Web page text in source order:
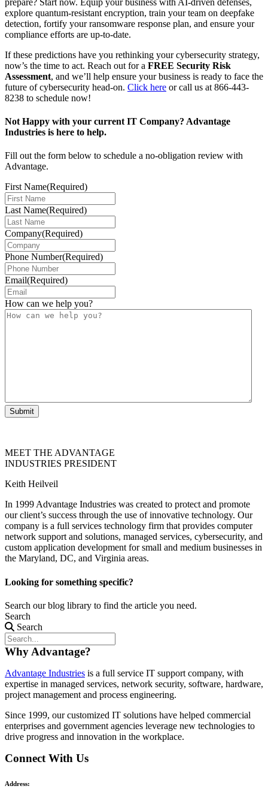
explore quantum-resistant encryption, train your team on deepfake
detection, fortify your ransomware response plan, and ensure your
compliance efforts are up-to-date.
If these predictions have you rethinking your cybersecurity strategy,
now’s the time to act. Reach out for a FREE Security Risk
Assessment, and we’ll help ensure your business is ready to face the
future of cybersecurity head-on. Click here or call us at 866-443-
8238 to schedule now!
Not Happy with your current IT Company? Advantage
Industries is here to help.
Fill out the form below to schedule a no-obligation review with
Advantage.
First Name(Required)
Last Name(Required)
Company(Required)
Phone Number(Required)
Email(Required)
How can we help you?
Submit
MEET THE ADVANTAGE
INDUSTRIES PRESIDENT
Keith Heilveil
In 1999 Advantage Industries was created to protect and promote
our client’s success through the use of innovative technology. Our
company is a full services technology firm that provides computer
network support and solutions, managed services, cybersecurity, and
custom application development for small and medium businesses in
the Maryland, DC, and Virginia areas.
Looking for something specific?
Search our blog library to find the article you need.
Search
Search
Why Advantage?
Advantage Industries is a full service IT support company, with
expertise in managed services, network security, software, hardware,
project management and process engineering.
Since 1999, our customized IT solutions have helped commercial
enterprises and government agencies leverage new technologies to
drive progress and innovation in the workplace.
Connect With Us
Address: